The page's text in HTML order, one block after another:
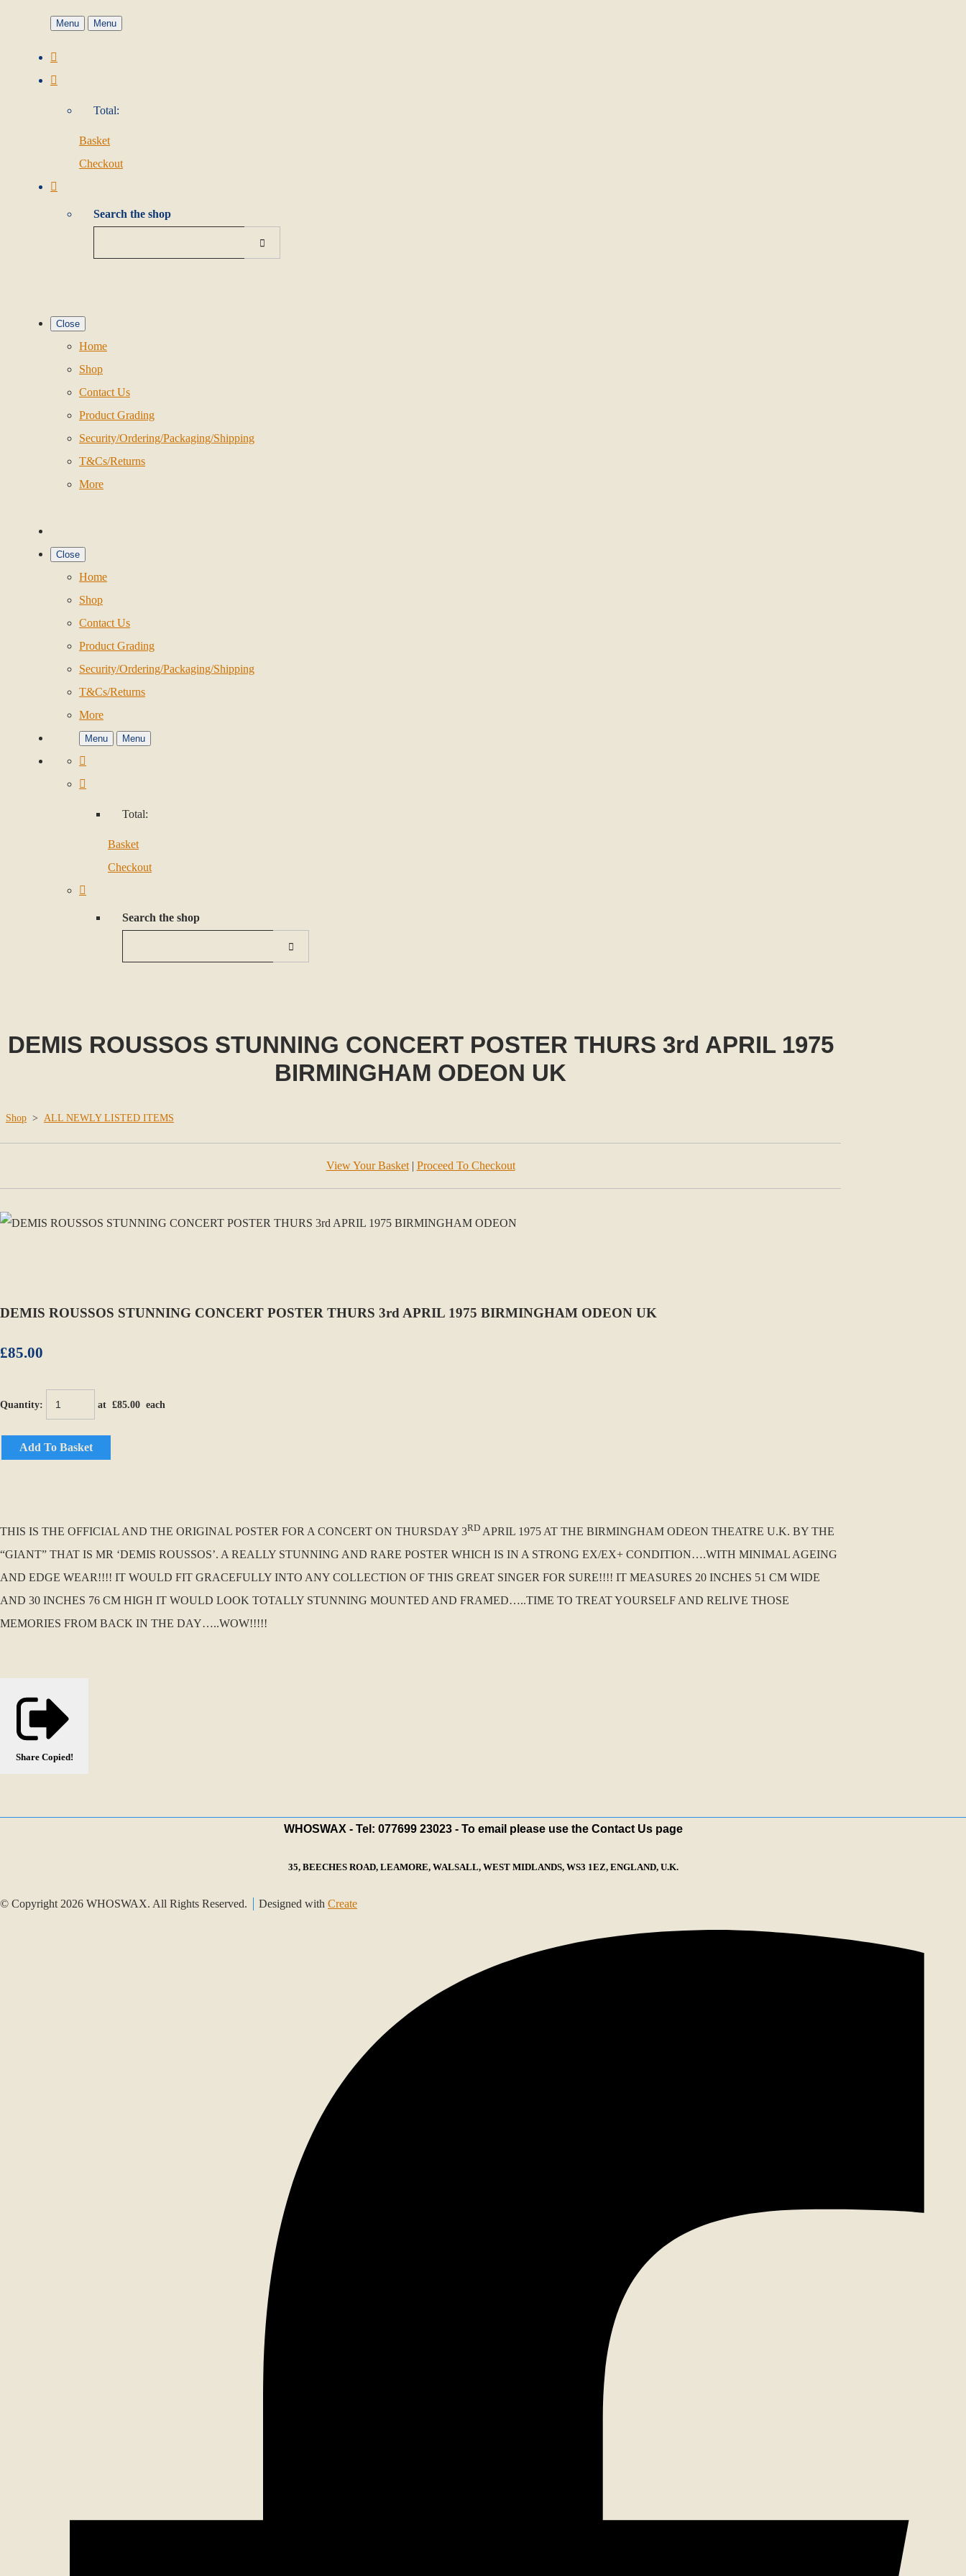
Menu Menu
Total:
Basket
Checkout
Search the shop
Close
Home
Shop
Contact Us
Product Grading
Security/Ordering/Packaging/Shipping
T&Cs/Returns
More
Close
Home
Shop
Contact Us
Product Grading
Security/Ordering/Packaging/Shipping
T&Cs/Returns
More
Menu Menu
Total:
Basket
Checkout
Search the shop
DEMIS ROUSSOS STUNNING CONCERT POSTER THURS 3rd APRIL 1975
BIRMINGHAM ODEON UK
Shop > ALL NEWLY LISTED ITEMS
View Your Basket| Proceed To Checkout
DEMIS ROUSSOS STUNNING CONCERT POSTER THURS 3rd APRIL 1975 BIRMINGHAM ODEON UK
£85.00
Quantity: at £85.00 each
Add To Basket
THIS IS THE OFFICIAL AND THE ORIGINAL POSTER FOR A CONCERT ON THURSDAY 3RD APRIL 1975 AT THE BIRMINGHAM ODEON THEATRE U.K. BY THE
“GIANT” THAT IS MR ‘DEMIS ROUSSOS’. A REALLY STUNNING AND RARE POSTER WHICH IS IN A STRONG EX/EX+ CONDITION….WITH MINIMAL AGEING
AND EDGE WEAR!!!! IT WOULD FIT GRACEFULLY INTO ANY COLLECTION OF THIS GREAT SINGER FOR SURE!!!! IT MEASURES 20 INCHES 51 CM WIDE
AND 30 INCHES 76 CM HIGH IT WOULD LOOK TOTALLY STUNNING MOUNTED AND FRAMED…..TIME TO TREAT YOURSELF AND RELIVE THOSE
MEMORIES FROM BACK IN THE DAY…..WOW!!!!!
Share Copied!
WHOSWAX - Tel: 077699 23023 - To email please use the Contact Us page
35, BEECHES ROAD, LEAMORE, WALSALL, WEST MIDLANDS, WS3 1EZ, ENGLAND, U.K.
© Copyright 2026 WHOSWAX. All Rights Reserved. Designed with Create